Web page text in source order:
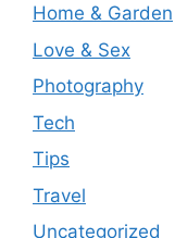
Home & Garden
Love & Sex
Photography
Tech
Tips
Travel
Uncategorized